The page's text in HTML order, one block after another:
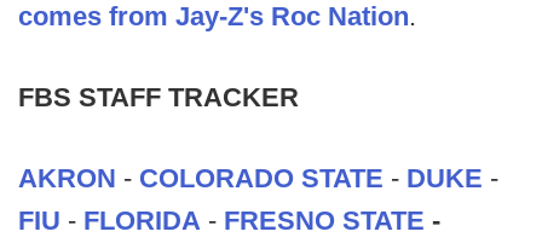
comes from Jay-Z's Roc Nation.
FBS STAFF TRACKER
AKRON - COLORADO STATE - DUKE -
FIU - FLORIDA - FRESNO STATE -